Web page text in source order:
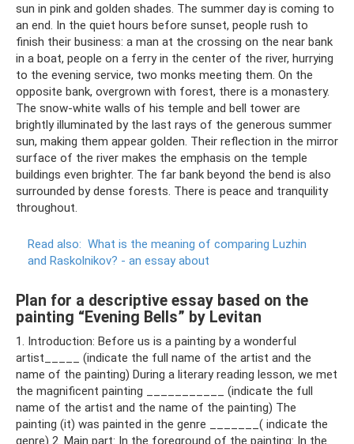
sun in pink and golden shades. The summer day is coming to
an end. In the quiet hours before sunset, people rush to
finish their business: a man at the crossing on the near bank
in a boat, people on a ferry in the center of the river, hurrying
to the evening service, two monks meeting them. On the
opposite bank, overgrown with forest, there is a monastery.
The snow-white walls of his temple and bell tower are
brightly illuminated by the last rays of the generous summer
sun, making them appear golden. Their reflection in the mirror
surface of the river makes the emphasis on the temple
buildings even brighter. The far bank beyond the bend is also
surrounded by dense forests. There is peace and tranquility
throughout.
Read also: What is the meaning of comparing Luzhin
and Raskolnikov? - an essay about
Plan for a descriptive essay based on the
painting “Evening Bells” by Levitan
1. Introduction: Before us is a painting by a wonderful
artist_____ (indicate the full name of the artist and the
name of the painting) During a literary reading lesson, we met
the magnificent painting ___________ (indicate the full
name of the artist and the name of the painting) The
painting (it) was painted in the genre _______( indicate the
genre) 2. Main part: In the foreground of the painting: In the